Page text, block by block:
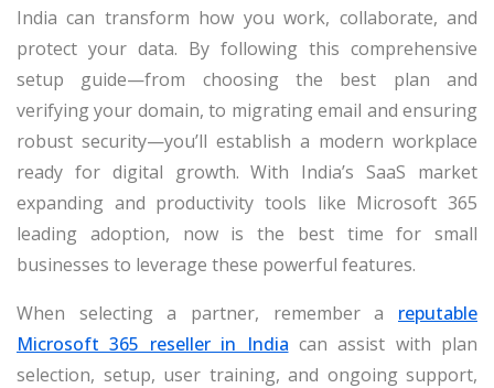
India can transform how you work, collaborate, and
protect your data. By following this comprehensive
setup guide—from choosing the best plan and
verifying your domain, to migrating email and ensuring
robust security—you’ll establish a modern workplace
ready for digital growth. With India’s SaaS market
expanding and productivity tools like Microsoft 365
leading adoption, now is the best time for small
businesses to leverage these powerful features.
When selecting a partner, remember a reputable
Microsoft 365 reseller in India can assist with plan
selection, setup, user training, and ongoing support,